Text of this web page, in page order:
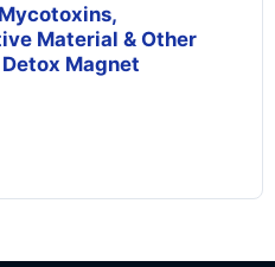
Material & Other
Magnet